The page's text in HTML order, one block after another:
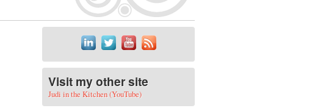
Visit my other site
Judi in the Kitchen (YouTube)